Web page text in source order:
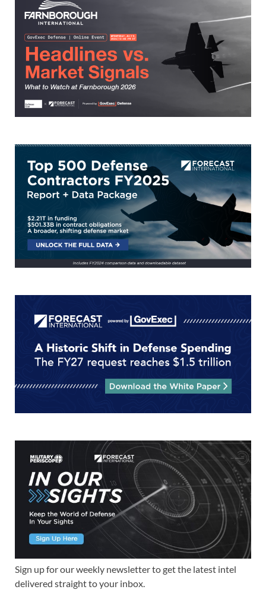
Sign up for our weekly newsletter to get the latest intel
delivered straight to your inbox.